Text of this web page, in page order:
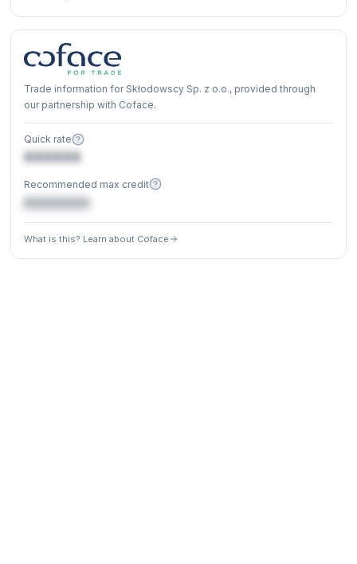
Trade information for Skłodowscy Sp. z o.o., provided through
our partnership with Coface.
Quick rate
XXXXXX
Recommended max credit
What is this? Learn about Coface